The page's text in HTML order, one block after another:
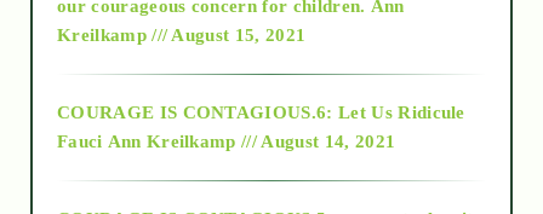
2018
Alt-Epistemology
our courageous concern for children. Ann
Kreilkamp /// August 15, 2021
COURAGE IS CONTAGIOUS.6: Let Us Ridicule
Fauci Ann Kreilkamp /// August 14, 2021